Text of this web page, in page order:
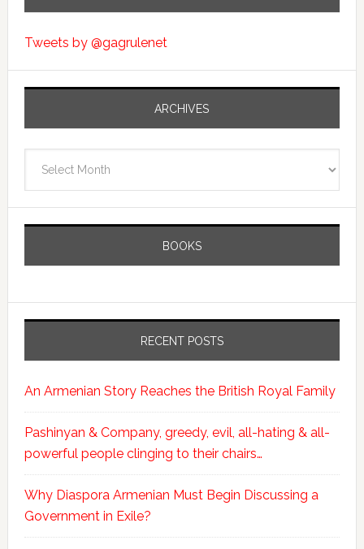
Tweets by @gagrulenet
ARCHIVES
BOOKS
RECENT POSTS
An Armenian Story Reaches the British Royal Family
Pashinyan & Company, greedy, evil, all-hating & all-
powerful people clinging to their chairs…
Why Diaspora Armenian Must Begin Discussing a
Government in Exile?